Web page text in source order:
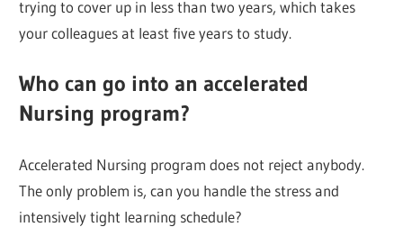
trying to cover up in less than two years, which takes
your colleagues at least five years to study.
Who can go into an accelerated
Nursing program?
Accelerated Nursing program does not reject anybody.
The only problem is, can you handle the stress and
intensively tight learning schedule?